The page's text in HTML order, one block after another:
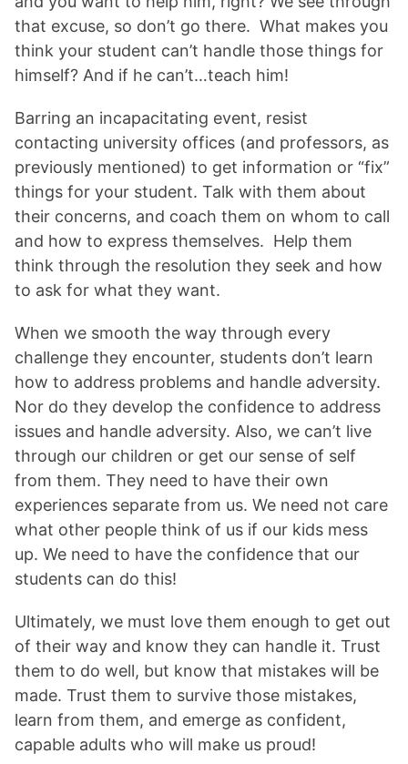
that excuse, so don’t go there. What makes you
think your student can’t handle those things for
himself? And if he can’t…teach him!
Barring an incapacitating event, resist
contacting university offices (and professors, as
previously mentioned) to get information or “fix”
things for your student. Talk with them about
their concerns, and coach them on whom to call
and how to express themselves. Help them
think through the resolution they seek and how
to ask for what they want.
When we smooth the way through every
challenge they encounter, students don’t learn
how to address problems and handle adversity.
Nor do they develop the confidence to address
issues and handle adversity. Also, we can’t live
through our children or get our sense of self
from them. They need to have their own
experiences separate from us. We need not care
what other people think of us if our kids mess
up. We need to have the confidence that our
students can do this!
Ultimately, we must love them enough to get out
of their way and know they can handle it. Trust
them to do well, but know that mistakes will be
made. Trust them to survive those mistakes,
learn from them, and emerge as confident,
capable adults who will make us proud!